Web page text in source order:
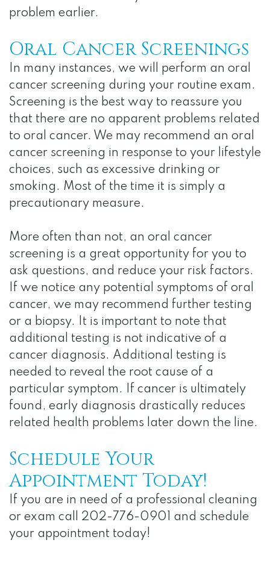
problem earlier.
Oral Cancer Screenings
In many instances, we will perform an oral
cancer screening during your routine exam.
Screening is the best way to reassure you
that there are no apparent problems related
to oral cancer. We may recommend an oral
cancer screening in response to your lifestyle
choices, such as excessive drinking or
smoking. Most of the time it is simply a
precautionary measure.
More often than not, an oral cancer
screening is a great opportunity for you to
ask questions, and reduce your risk factors.
If we notice any potential symptoms of oral
cancer, we may recommend further testing
or a biopsy. It is important to note that
additional testing is not indicative of a
cancer diagnosis. Additional testing is
needed to reveal the root cause of a
particular symptom. If cancer is ultimately
found, early diagnosis drastically reduces
related health problems later down the line.
Schedule Your
Appointment Today!
If you are in need of a professional cleaning
or exam call 202-776-0901 and schedule
your appointment today!